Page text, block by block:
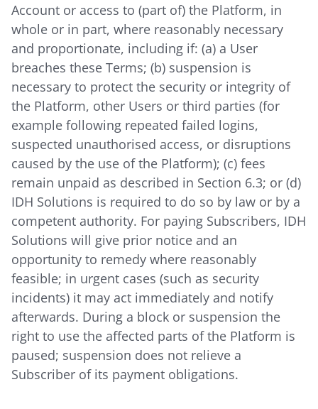
Account or access to (part of) the Platform, in
whole or in part, where reasonably necessary
and proportionate, including if: (a) a User
breaches these Terms; (b) suspension is
necessary to protect the security or integrity of
the Platform, other Users or third parties (for
example following repeated failed logins,
suspected unauthorised access, or disruptions
caused by the use of the Platform); (c) fees
remain unpaid as described in Section 6.3; or (d)
IDH Solutions is required to do so by law or by a
competent authority. For paying Subscribers, IDH
Solutions will give prior notice and an
opportunity to remedy where reasonably
feasible; in urgent cases (such as security
incidents) it may act immediately and notify
afterwards. During a block or suspension the
right to use the affected parts of the Platform is
paused; suspension does not relieve a
Subscriber of its payment obligations.